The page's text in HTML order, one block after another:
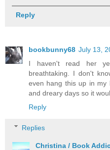
Reply
bookbunny68 July 13,
I haven't read her
breathtaking. I don't
even hang this up in my
and dreary days so it
Reply
Replies
Christina / Book